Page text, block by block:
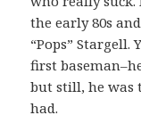
the early 80s
“Pops” Stargell.
first
but still, he was
had.